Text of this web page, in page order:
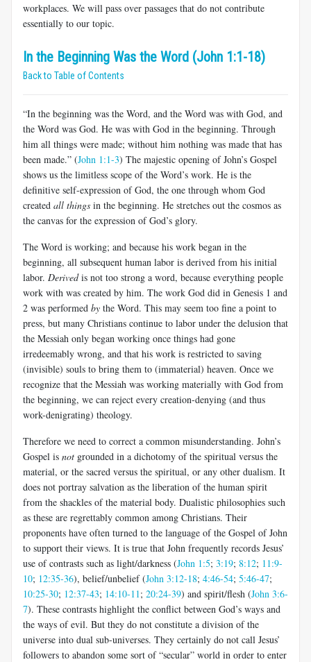
workplaces. We will pass over passages that do not contribute
essentially to our topic.
In the Beginning Was the Word (John 1:1-18)
Back to Table of Contents
“In the beginning was the Word, and the Word was with God, and
the Word was God. He was with God in the beginning. Through
him all things were made; without him nothing was made that has
been made.” (John 1:1-3) The majestic opening of John’s Gospel
shows us the limitless scope of the Word’s work. He is the
definitive self-expression of God, the one through whom God
created all things in the beginning. He stretches out the cosmos as
the canvas for the expression of God’s glory.
The Word is working; and because his work began in the
beginning, all subsequent human labor is derived from his initial
labor. Derivedis not too strong a word, because everything people
work with was created by him. The work God did in Genesis 1 and
2 was performed by the Word. This may seem too fine a point to
press, but many Christians continue to labor under the delusion that
the Messiah only began working once things had gone
irredeemably wrong, and that his work is restricted to saving
(invisible) souls to bring them to (immaterial) heaven. Once we
recognize that the Messiah was working materially with God from
the beginning, we can reject every creation-denying (and thus
work-denigrating) theology.
Therefore we need to correct a common misunderstanding. John’s
Gospel is not grounded in a dichotomy of the spiritual versus the
material, or the sacred versus the spiritual, or any other dualism. It
does not portray salvation as the liberation of the human spirit
from the shackles of the material body. Dualistic philosophies such
as these are regrettably common among Christians. Their
proponents have often turned to the language of the Gospel of John
to support their views. It is true that John frequently records Jesus’
use of contrasts such as light/darkness (John 1:5; 3:19; 8:12; 11:9-
10; 12:35-36), belief/unbelief (John 3:12-18; 4:46-54; 5:46-47;
10:25-30; 12:37-43; 14:10-11; 20:24-39) and spirit/flesh (John 3:6-
7). These contrasts highlight the conflict between God’s ways and
the ways of evil. But they do not constitute a division of the
universe into dual sub-universes. They certainly do not call Jesus’
followers to abandon some sort of “secular” world in order to enter